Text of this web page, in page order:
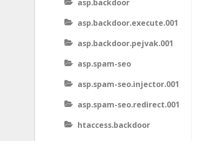
asp.backdoor
asp.backdoor.execute.001
asp.backdoor.pejvak.001
asp.spam-seo
asp.spam-seo.injector.001
asp.spam-seo.redirect.001
htaccess.backdoor